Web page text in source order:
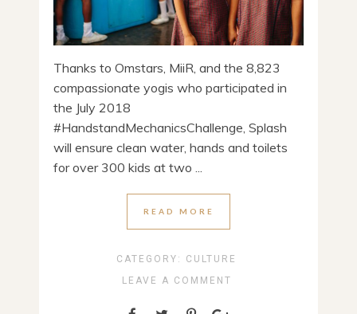
Thanks to Omstars, MiiR, and the 8,823
compassionate yogis who participated in
the July 2018
#HandstandMechanicsChallenge, Splash
will ensure clean water, hands and toilets
for over 300 kids at two ...
READ MORE
CATEGORY: CULTURE
LEAVE A COMMENT